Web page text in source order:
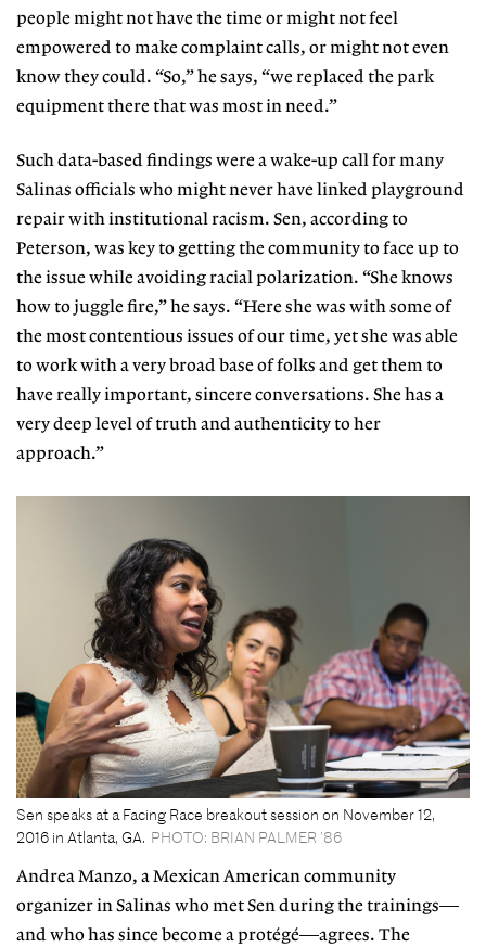
people might not have the time or might not feel
empowered to make complaint calls, or might not even
know they could. “So,” he says, “we replaced the park
equipment there that was most in need.”
Such data-based findings were a wake-up call for many
Salinas officials who might never have linked playground
repair with institutional racism. Sen, according to
Peterson, was key to getting the community to face up to
the issue while avoiding racial polarization. “She knows
how to juggle fire,” he says. “Here she was with some of
the most contentious issues of our time, yet she was able
to work with a very broad base of folks and get them to
have really important, sincere conversations. She has a
very deep level of truth and authenticity to her
approach.”
Sen speaks at a Facing Race breakout session on November 12,
2016 in Atlanta, GA. PHOTO: BRIAN PALMER ’86
Andrea Manzo, a Mexican American community
organizer in Salinas who met Sen during the trainings—
and who has since become a protégé—agrees. The